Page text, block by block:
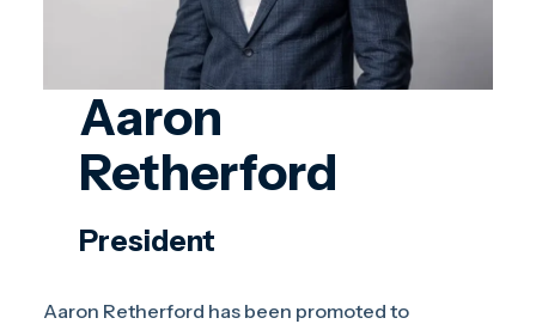
Aaron
Retherford
President
Aaron Retherford has been promoted to